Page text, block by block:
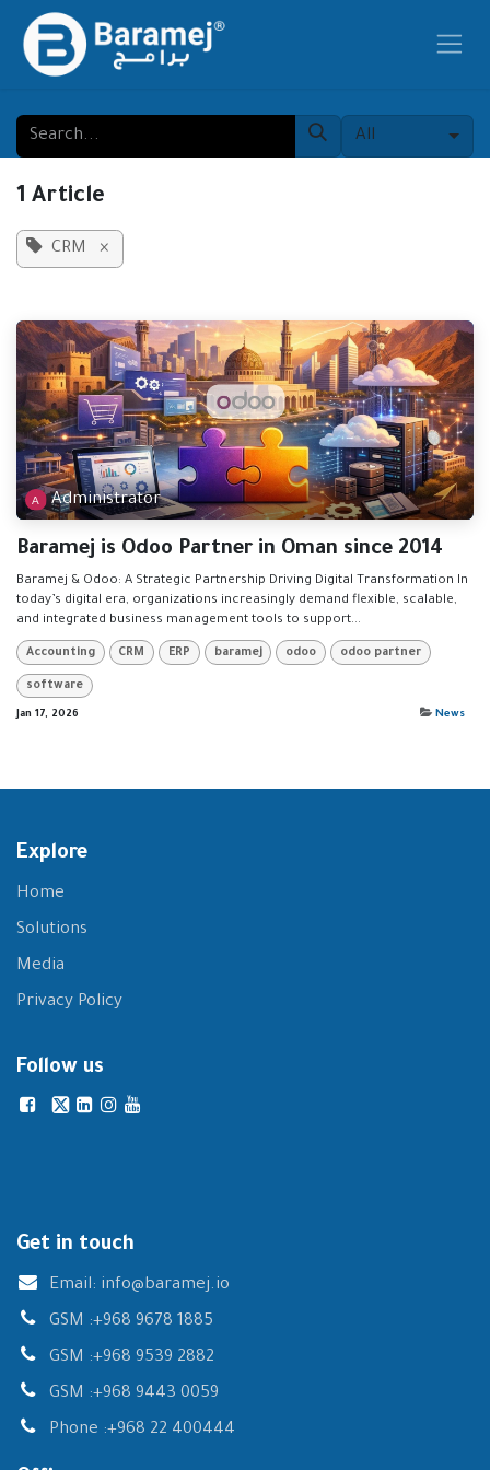
Skip to Content
All
1 Article
CRM ×
Administrator
Baramej is Odoo Partner in Oman since 2014
Baramej & Odoo: A Strategic Partnership Driving Digital Transformation In
today’s digital era, organizations increasingly demand flexible, scalable,
and integrated business management tools to support...
Accounting CRM ERP baramej odoo odoo partner
software
Jan 17, 2026 News
Explore
Home
Solutions
Media
Privacy Policy
Follow us
Get in touch
Email: info@baramej.io
GSM :+968 9678 1885
GSM :+968 9539 2882
GSM :+968 9443 0059
Phone :+968 22 400444